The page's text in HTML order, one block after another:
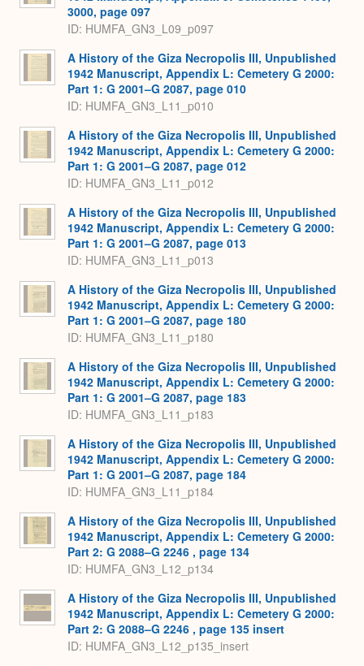
3000, page 097
ID: HUMFA_GN3_L09_p097
A History of the Giza Necropolis III, Unpublished
1942 Manuscript, Appendix L: Cemetery G 2000:
Part 1: G 2001–G 2087, page 010
ID: HUMFA_GN3_L11_p010
A History of the Giza Necropolis III, Unpublished
1942 Manuscript, Appendix L: Cemetery G 2000:
Part 1: G 2001–G 2087, page 012
ID: HUMFA_GN3_L11_p012
A History of the Giza Necropolis III, Unpublished
1942 Manuscript, Appendix L: Cemetery G 2000:
Part 1: G 2001–G 2087, page 013
ID: HUMFA_GN3_L11_p013
A History of the Giza Necropolis III, Unpublished
1942 Manuscript, Appendix L: Cemetery G 2000:
Part 1: G 2001–G 2087, page 180
ID: HUMFA_GN3_L11_p180
A History of the Giza Necropolis III, Unpublished
1942 Manuscript, Appendix L: Cemetery G 2000:
Part 1: G 2001–G 2087, page 183
ID: HUMFA_GN3_L11_p183
A History of the Giza Necropolis III, Unpublished
1942 Manuscript, Appendix L: Cemetery G 2000:
Part 1: G 2001–G 2087, page 184
ID: HUMFA_GN3_L11_p184
A History of the Giza Necropolis III, Unpublished
1942 Manuscript, Appendix L: Cemetery G 2000:
Part 2: G 2088–G 2246 , page 134
ID: HUMFA_GN3_L12_p134
A History of the Giza Necropolis III, Unpublished
1942 Manuscript, Appendix L: Cemetery G 2000:
Part 2: G 2088–G 2246 , page 135 insert
ID: HUMFA_GN3_L12_p135_insert